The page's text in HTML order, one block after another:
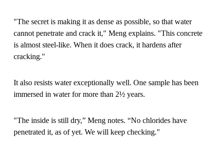
"The secret is making it as dense as possible, so that water
cannot penetrate and crack it," Meng explains. "This concrete
is almost steel-like. When it does crack, it hardens after
cracking."
It also resists water exceptionally well. One sample has been
immersed in water for more than 2½ years.
"The inside is still dry,” Meng notes. “No chlorides have
penetrated it, as of yet. We will keep checking."